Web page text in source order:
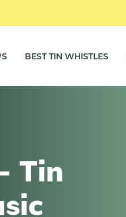
BEST TIN WHISTLES
Tin